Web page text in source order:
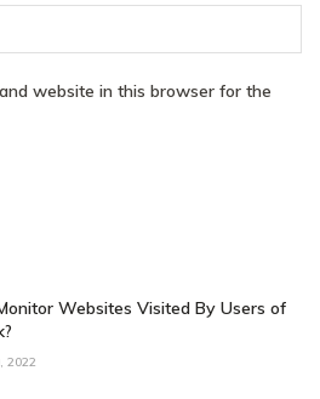
website in this browser for the
Websites Visited By Users of
2022